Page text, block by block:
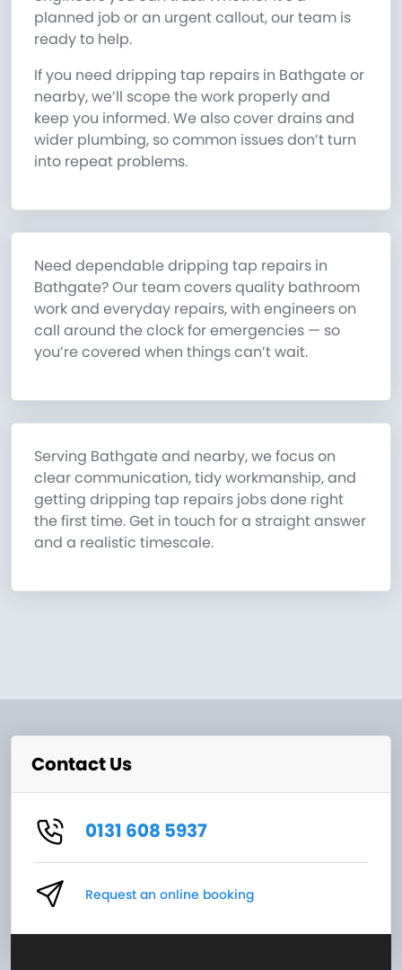
planned job or an urgent callout, our team is
ready to help.
If you need dripping tap repairs in Bathgate or
nearby, we’ll scope the work properly and
keep you informed. We also cover drains and
wider plumbing, so common issues don’t turn
into repeat problems.
Need dependable dripping tap repairs in
Bathgate? Our team covers quality bathroom
work and everyday repairs, with engineers on
call around the clock for emergencies — so
you’re covered when things can’t wait.
Serving Bathgate and nearby, we focus on
clear communication, tidy workmanship, and
getting dripping tap repairs jobs done right
the first time. Get in touch for a straight answer
and a realistic timescale.
Contact Us
0131 608 5937
Request an online booking